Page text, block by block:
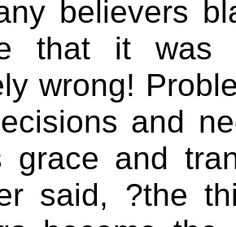
that it was
wrong!
and
grace and
said, ?the